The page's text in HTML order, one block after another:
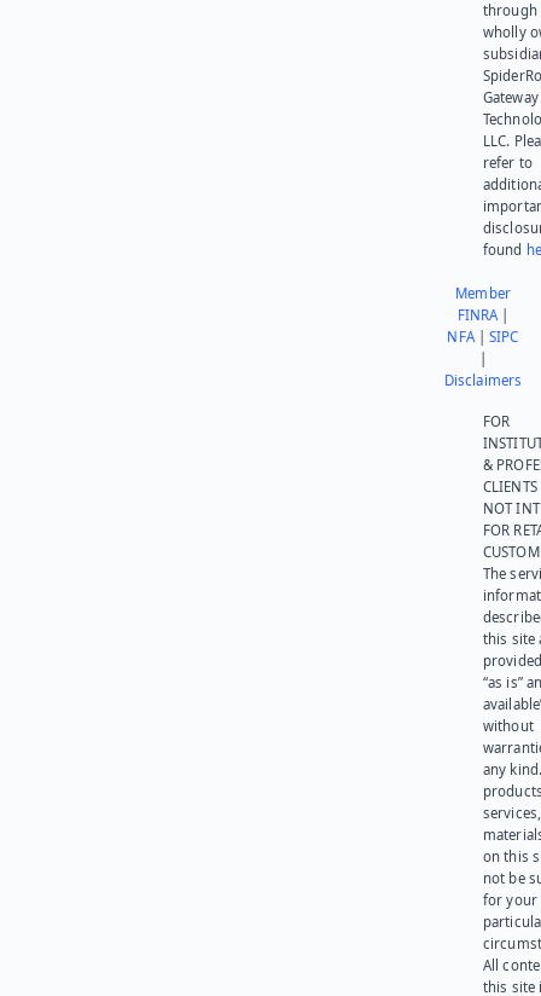
through
wholly
Gateway
LLC.
refer to
found
Member
FINRA|
NFA|SIPC
Disclaimers
FOR
&
NOT
FOR
The
this site
“as is”
without
any
on this
not be
for your
All
this site